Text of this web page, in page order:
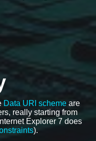
Data URI scheme are
really starting from
Explorer 7 does
).